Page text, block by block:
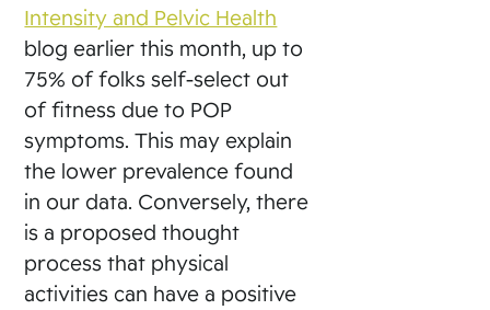
Intensity and Pelvic Health
blog earlier this month, up to
75% of folks self-select out
of fitness due to POP
symptoms. This may explain
the lower prevalence found
in our data. Conversely, there
is a proposed thought
process that physical
activities can have a positive